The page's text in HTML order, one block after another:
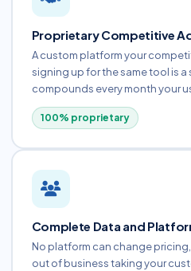
Proprietary Competitive
A custom platform your
signing up for the same tool is
compounds every month your
100% proprietary
Complete Data and
No platform can change
out of business taking your